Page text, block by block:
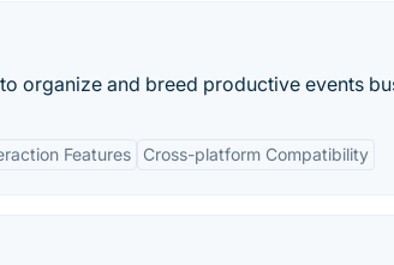
organize and breed productive events
Features Cross-platform Compatibility